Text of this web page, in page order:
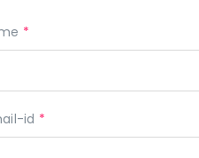
*
id *